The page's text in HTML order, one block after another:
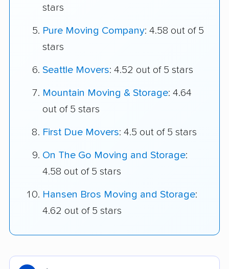
stars
Pure Moving Company: 4.58 out of 5
stars
Seattle Movers: 4.52 out of 5 stars
Mountain Moving & Storage: 4.64
out of 5 stars
First Due Movers: 4.5 out of 5 stars
On The Go Moving and Storage:
4.58 out of 5 stars
Hansen Bros Moving and Storage:
4.62 out of 5 stars